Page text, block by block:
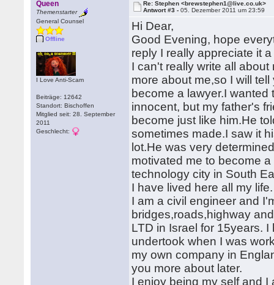
Queen
Themenstarter
General Counsel
Offline
I Love Anti-Scam
Beiträge: 12642
Standort: Bischoffen
Mitglied seit: 28. September
2011
Geschlecht:
Re: Stephen <brewstephen1@live.co.uk>
Antwort #3 -05. Dezember 2011 um 23:59
Hi Dear,
Good Evening, hope
reply I really appreciate it a
I can't really write all
more about me,so I will
become a lawyer.I
innocent, but my father's
become just like him.He
sometimes made.I saw it
lot.He was very
motivated me to become
technology city in South
I have lived here all my
I am a civil engineer and
bridges,roads,highway
LTD in Israel for 15years.
undertook when I was
my own company in
you more about later.
I enjoy being my self and